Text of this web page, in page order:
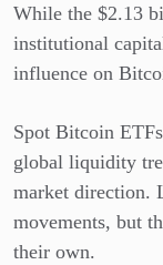
While the $2.13
institutional
influence on
Spot Bitcoin
global liquidity
market direction.
movements, but
their own.